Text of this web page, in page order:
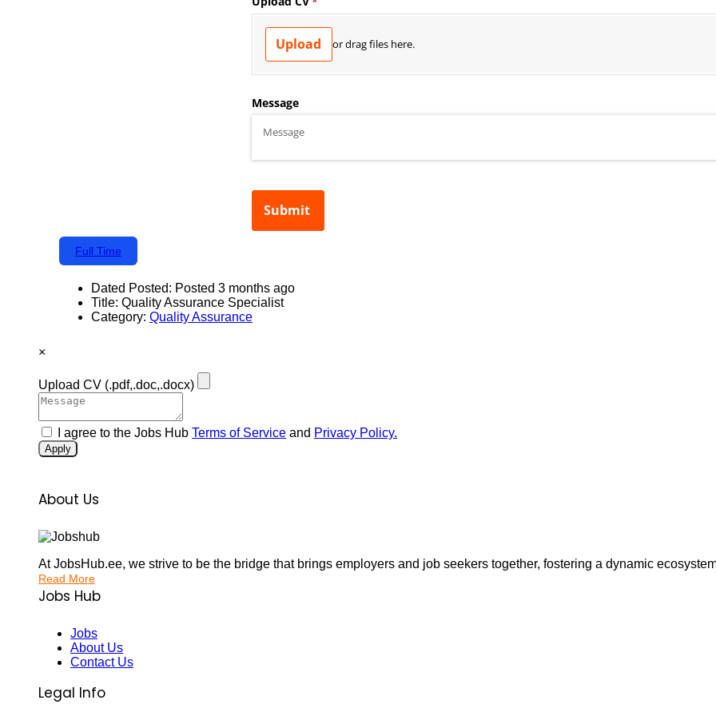
Full Time
Dated Posted: Posted 3 months ago
Title: Quality Assurance Specialist
Category: Quality Assurance
×
Upload CV (.pdf,.doc,.docx)
I agree to the Jobs Hub Terms of Service and Privacy Policy.
Apply
About Us
At JobsHub.ee, we strive to be the bridge that brings employers and job seekers together, fostering a dynamic
Read More
Jobs Hub
Jobs
About Us
Contact Us
Legal Info